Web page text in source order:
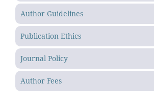
Author Guidelines
Publication Ethics
Journal Policy
Author Fees